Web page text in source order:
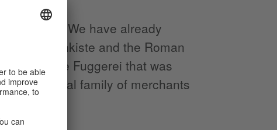
We have already
Puppenkiste and the Roman
or the Fuggerei that was
after a local family of merchants
complex.